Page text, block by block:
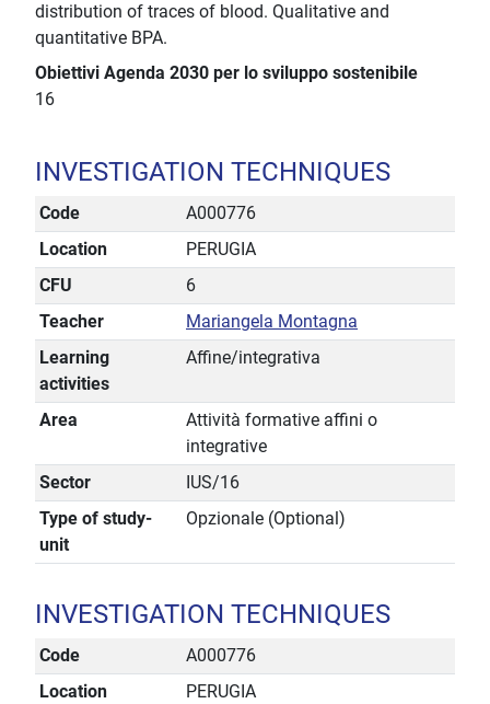
distribution of traces of blood. Qualitative and
quantitative BPA.
Obiettivi Agenda 2030 per lo sviluppo sostenibile
16
INVESTIGATION TECHNIQUES
Code
A000776
Location
PERUGIA
CFU
6
Teacher
Mariangela Montagna
Learning
activities
Affine/integrativa
Area
Attività formative affini o
integrative
Sector
IUS/16
Type of study-
unit
Opzionale (Optional)
INVESTIGATION TECHNIQUES
Code
A000776
Location
PERUGIA